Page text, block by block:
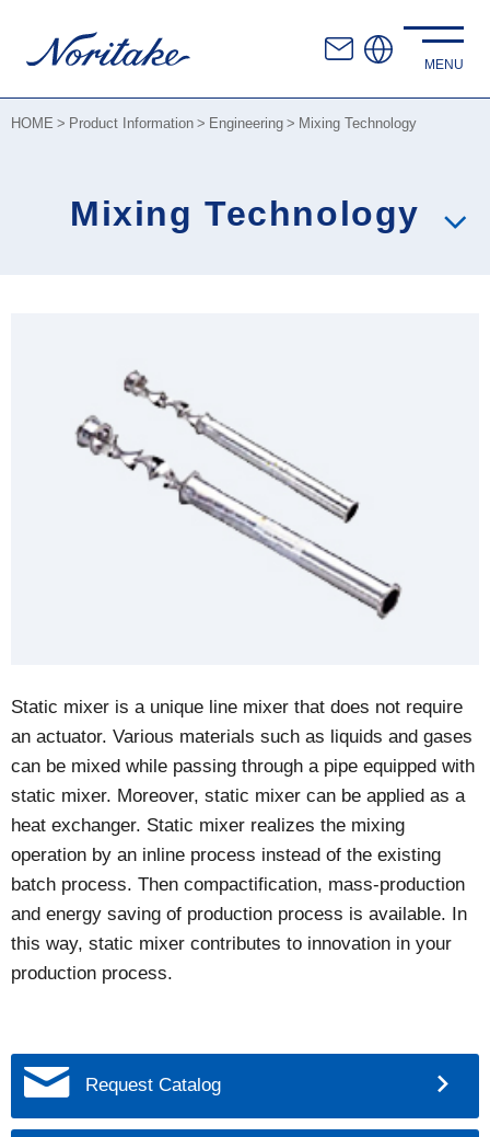
HOME Product Information Engineering Mixing Technology
Mixing Technology
Static mixer is a unique line mixer that does not require
an actuator. Various materials such as liquids and gases
can be mixed while passing through a pipe equipped with
static mixer. Moreover, static mixer can be applied as a
heat exchanger. Static mixer realizes the mixing
operation by an inline process instead of the existing
batch process. Then compactification, mass-production
and energy saving of production process is available. In
this way, static mixer contributes to innovation in your
production process.
Request Catalog